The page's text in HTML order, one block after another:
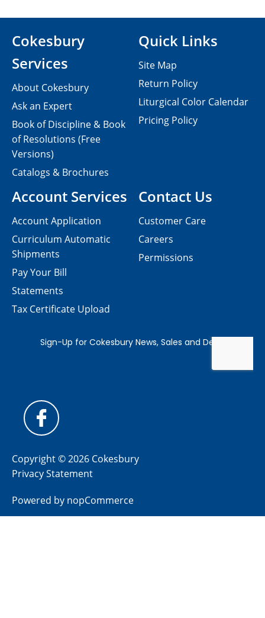
Contact Us
Customer Care
Careers
Permissions
Cokesbury
Services
About Cokesbury
Ask an Expert
Book of Discipline & Book
of Resolutions (Free
Versions)
Catalogs & Brochures
Account Services
Account Application
Curriculum Automatic
Shipments
Pay Your Bill
Statements
Tax Certificate Upload
Quick Links
Site Map
Return Policy
Liturgical Color Calendar
Pricing Policy
Copyright © 2026 Cokesbury
Privacy Statement
Powered by nopCommerce